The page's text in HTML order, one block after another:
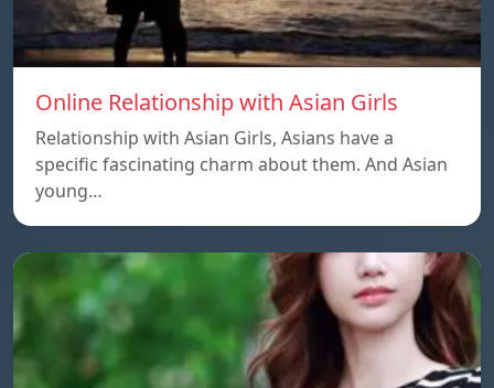
Online Relationship with Asian Girls
Relationship with Asian Girls, Asians have a
specific fascinating charm about them. And Asian
young…